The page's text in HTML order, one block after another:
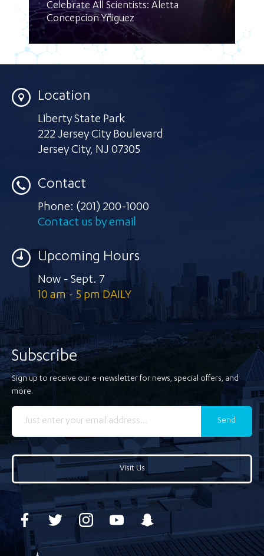
Celebrate All Scientists: Aletta
Concepcion Yñiguez
Location
Liberty State Park
222 Jersey City Boulevard
Jersey City, NJ 07305
Contact
Phone: (201) 200-1000
Contact us by email
Upcoming Hours
Now - Sept. 7
10 am - 5 pm DAILY
Subscribe
Sign up to receive our e-newsletter for news, special offers, and
more.
Send
Visit Us